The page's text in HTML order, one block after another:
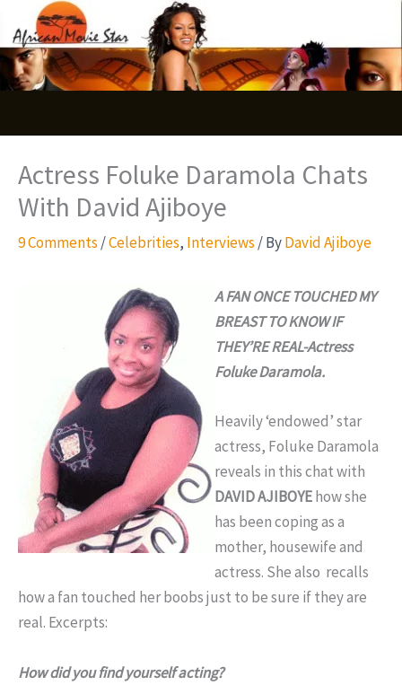
to
content
Actress Foluke Daramola Chats
With David Ajiboye
9 Comments /Celebrities, Interviews / ByDavid Ajiboye
A FAN ONCE TOUCHED MY
BREAST TO KNOW IF
THEY’RE REAL-Actress
Foluke Daramola.
Heavily ‘endowed’ star
actress, Foluke Daramola
reveals in this chat with
DAVID AJIBOYEhow she
has been coping as a
mother, housewife and
actress. She also recalls
how a fan touched her boobs just to be sure if they are
real. Excerpts:
How did you find yourself acting?
S
e
a
h